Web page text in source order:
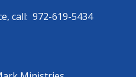
call: 972-619-5434